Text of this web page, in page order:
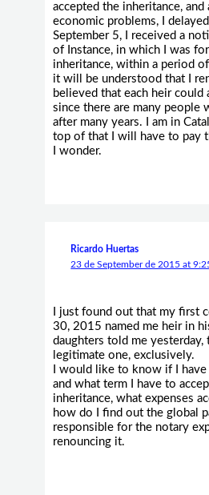
accepted the inheritance,
economic problems, I
September 5, I received a
of Instance, in which I was
inheritance, within a period
it will be understood that I
believed that each heir could
since there are many people
after many years. I am in
top of that I will have to pay
I wonder.
Ricardo Huertas
23 de September de 2015 at
I just found out that my first
30, 2015 named me heir in
daughters told me
legitimate one, exclusively.
I would like to know if I
and what term I have to
inheritance, what expenses
how do I find out the global
responsible for the notary
renouncing it.